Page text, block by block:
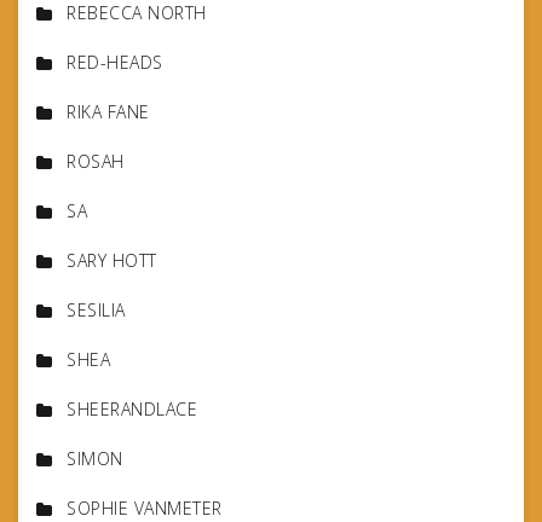
REBECCA NORTH
RED-HEADS
RIKA FANE
ROSAH
SA
SARY HOTT
SESILIA
SHEA
SHEERANDLACE
SIMON
SOPHIE VANMETER